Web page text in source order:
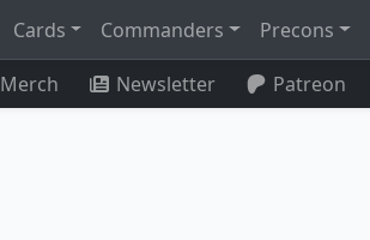
Cards Commanders Precons
Merch Newsletter Patreon